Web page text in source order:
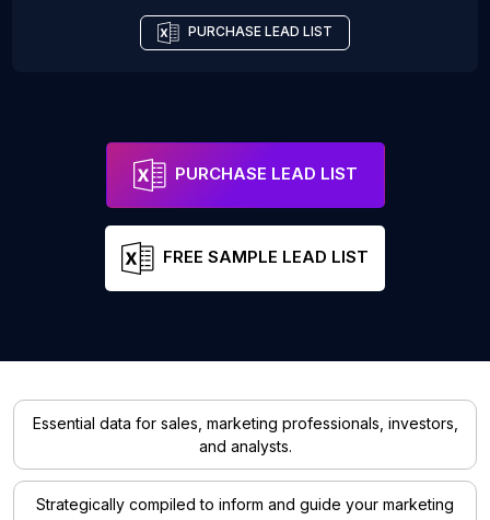
PURCHASE LEAD LIST
PURCHASE LEAD LIST
FREE SAMPLE LEAD LIST
Essential data for sales, marketing professionals, investors,
and analysts.
Strategically compiled to inform and guide your marketing